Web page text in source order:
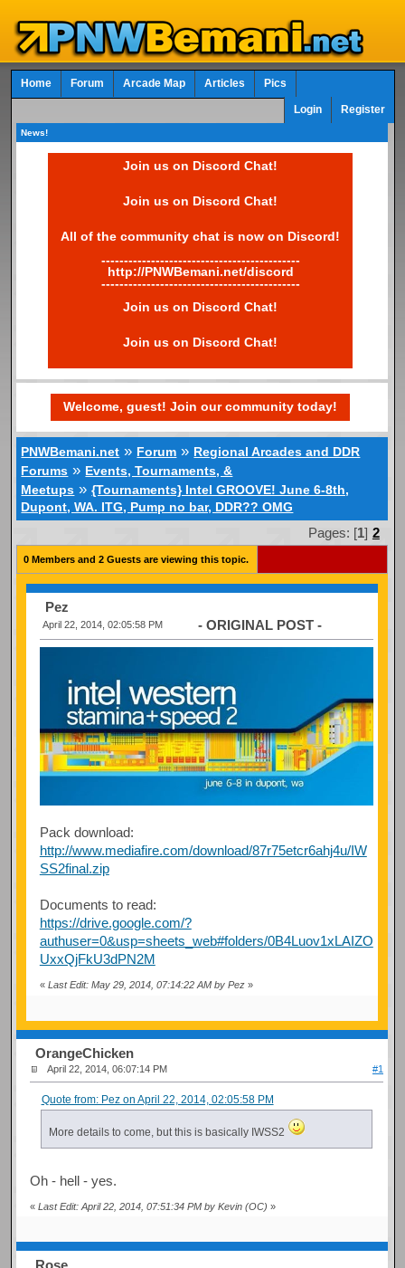
Home Forum Arcade Map Articles Pics
Login Register
News!
Join us on Discord Chat!
Join us on Discord Chat!
All of the community chat is now on Discord!
--------------------------------------------
http://PNWBemani.net/discord
--------------------------------------------
Join us on Discord Chat!
Join us on Discord Chat!
Welcome, guest! Join our community today!
PNWBemani.net » Forum » Regional Arcades and DDR
Forums » Events, Tournaments, &
Meetups »{Tournaments} Intel GROOVE! June 6-8th,
Dupont, WA. ITG, Pump no bar, DDR?? OMG
Pages: [1] 2
0 Members and 2 Guests are viewing this topic.
Pez
April 22, 2014, 02:05:58 PM - ORIGINAL POST -
Pack download:
http://www.mediafire.com/download/87r75etcr6ahj4u/IW
SS2final.zip
Documents to read:
https://drive.google.com/?
authuser=0&usp=sheets_web#folders/0B4Luov1xLAIZO
UxxQjFkU3dPN2M
« Last Edit: May 29, 2014, 07:14:22 AM by Pez»
OrangeChicken
April 22, 2014, 06:07:14 PM #1
Quote from: Pez on April 22, 2014, 02:05:58 PM
More details to come, but this is basically IWSS2
Oh - hell - yes.
«Last Edit: April 22, 2014, 07:51:34 PM by Kevin (OC) »